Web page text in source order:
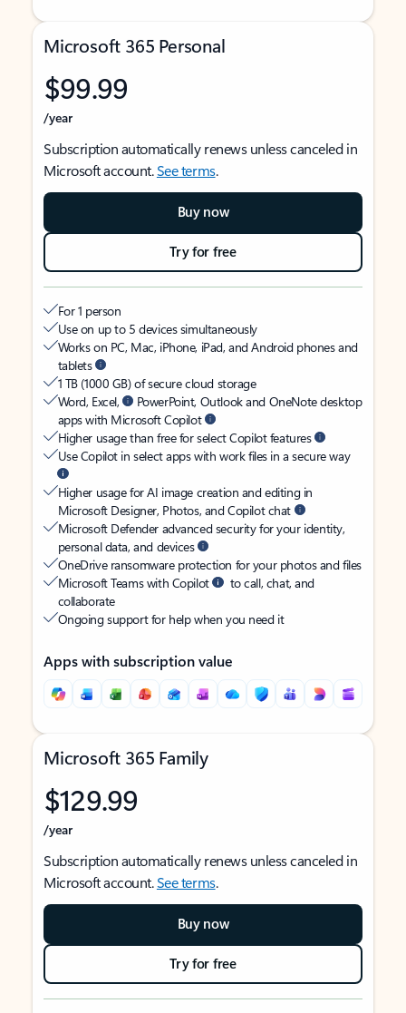
Microsoft 365 Personal
$99.99
/year
Subscription automatically renews unless canceled in
Microsoft account.See terms.
Buy now
Try for free
For 1 person
Use on up to 5 devices simultaneously
Works on PC, Mac, iPhone, iPad, and Android phones and
tablets
1 TB (1000 GB) of secure cloud storage
Word, Excel,
PowerPoint, Outlook and OneNote desktop
apps with Microsoft Copilot
Higher usage than free for select Copilot features
Use Copilot in select apps with work files in a secure way
Higher usage for AI image creation and editing in
Microsoft Designer, Photos, and Copilot chat
Microsoft Defender advanced security for your identity,
personal data, and devices
OneDrive ransomware protection for your photos and files
Microsoft Teams with Copilot
to call, chat, and
collaborate
Ongoing support for help when you need it
Apps with subscription value
Microsoft 365 Family
$129.99
/year
Subscription automatically renews unless canceled in
Microsoft account.See terms.
Buy now
Try for free